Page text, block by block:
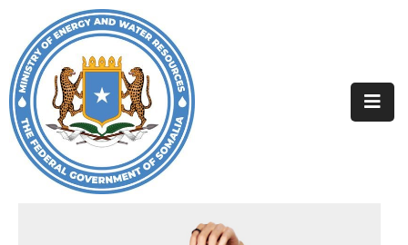
Home
About
Departments